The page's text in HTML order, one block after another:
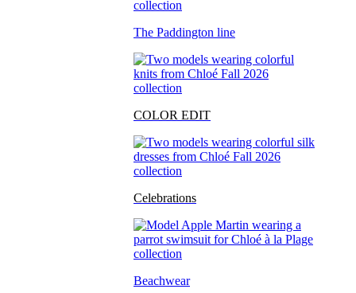
The Paddington line
COLOR EDIT
Celebrations
Beachwear